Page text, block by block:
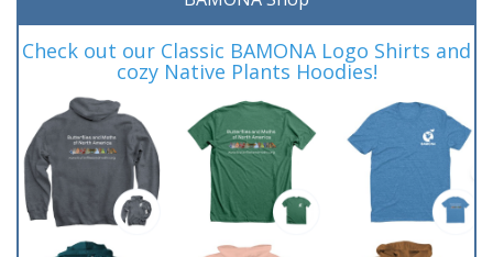
Check out our Classic BAMONA Logo Shirts and
cozy Native Plants Hoodies!